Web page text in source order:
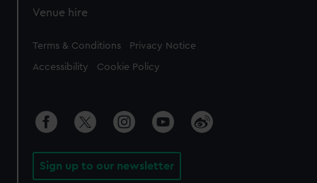
Venue hire
Legal
Terms & Conditions Privacy Notice
Accessibility Cookie Policy
Sign up to our newsletter